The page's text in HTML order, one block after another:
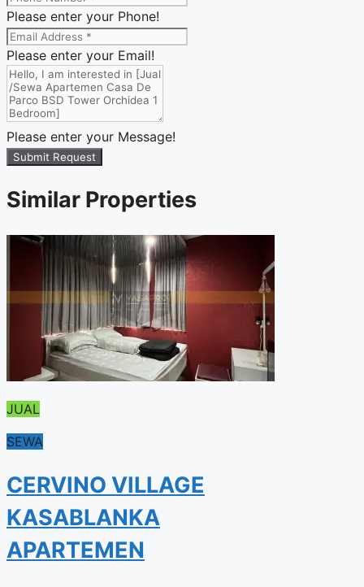
Please enter your Phone!
Please enter your Email!
Please enter your Message!
Submit Request
Similar Properties
JUAL
SEWA
CERVINO VILLAGE
KASABLANKA
APARTEMEN